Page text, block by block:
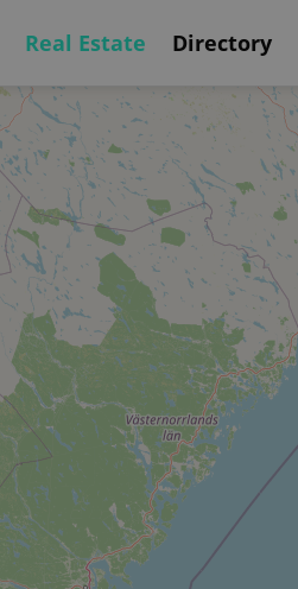
Real Estate Directory